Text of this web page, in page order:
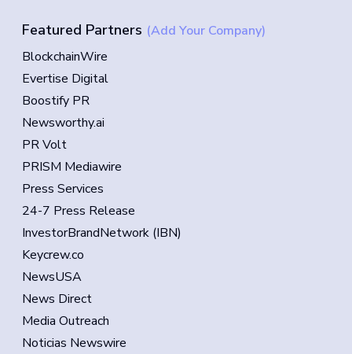
Featured Partners (Add Your Company)
BlockchainWire
Evertise Digital
Boostify PR
Newsworthy.ai
PR Volt
PRISM Mediawire
Press Services
24-7 Press Release
InvestorBrandNetwork (IBN)
Keycrew.co
NewsUSA
News Direct
Media Outreach
Noticias Newswire